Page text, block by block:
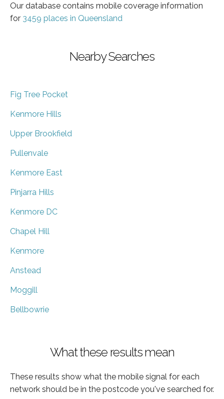
Our database contains mobile coverage information
for 3459 places in Queensland
Nearby Searches
Fig Tree Pocket
Kenmore Hills
Upper Brookfield
Pullenvale
Kenmore East
Pinjarra Hills
Kenmore DC
Chapel Hill
Kenmore
Anstead
Moggill
Bellbowrie
What these results mean
These results show what the mobile signal for each
network should be in the postcode you've searched for.